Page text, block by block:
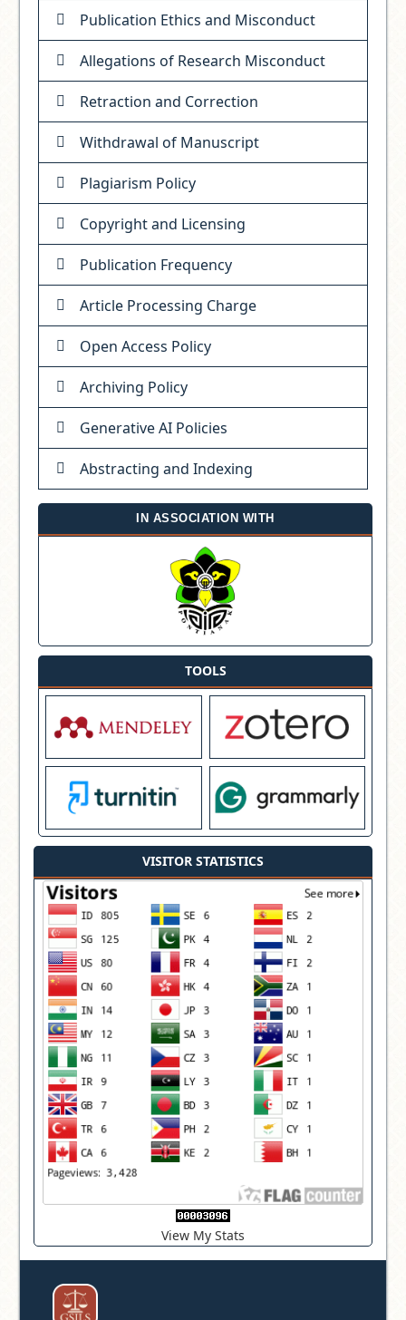
Publication Ethics and Misconduct
Allegations of Research Misconduct
Retraction and Correction
Withdrawal of Manuscript
Plagiarism Policy
Copyright and Licensing
Publication Frequency
Article Processing Charge
Open Access Policy
Archiving Policy
Generative AI Policies
Abstracting and Indexing
IN ASSOCIATION WITH
TOOLS
VISITOR STATISTICS
View My Stats